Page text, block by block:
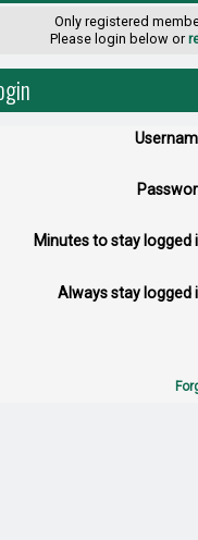
Only registered
Please login below or
Minutes to stay logged
Always stay logged